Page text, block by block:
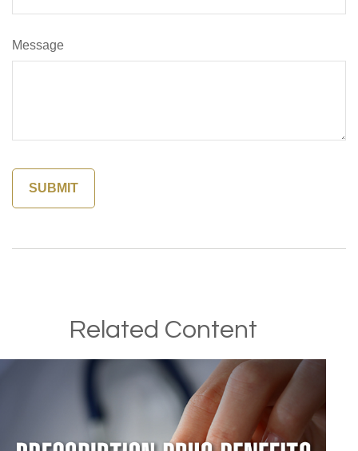
Message
Related Content